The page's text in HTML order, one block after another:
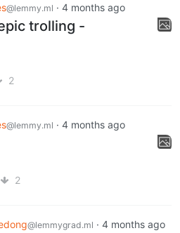
@lemmy.ml · 4 months ago
trolling -
2
@lemmy.ml · 4 months ago
2
@lemmygrad.ml · 4 months ago